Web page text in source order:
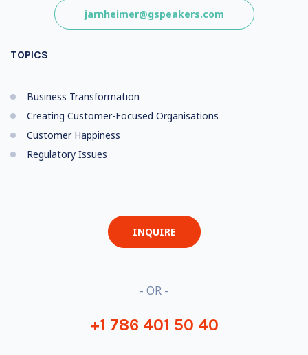
jarnheimer@gspeakers.com
TOPICS
Business Transformation
Creating Customer-Focused Organisations
Customer Happiness
Regulatory Issues
INQUIRE
- OR -
+1 786 401 50 40